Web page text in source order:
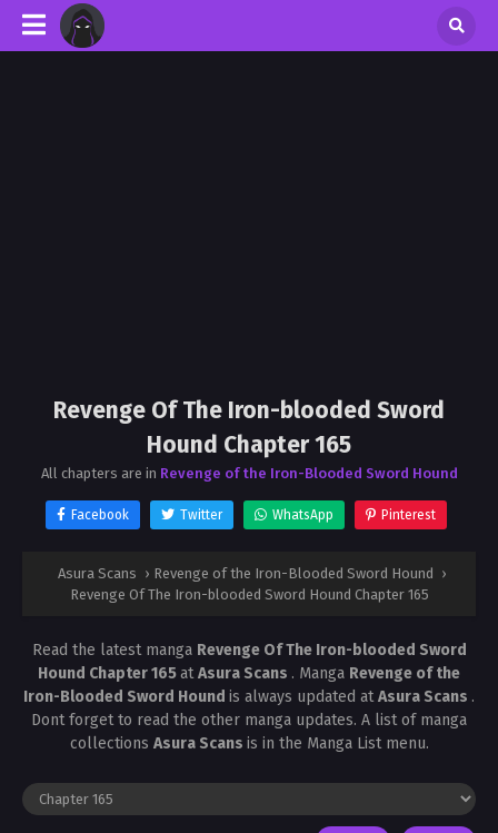
Revenge Of The Iron-blooded Sword
Hound Chapter 165
All chapters are in Revenge of the Iron-Blooded Sword Hound
Facebook Twitter WhatsApp Pinterest
Asura Scans › Revenge of the Iron-Blooded Sword Hound ›
Revenge Of The Iron-blooded Sword Hound Chapter 165
Read the latest manga Revenge Of The Iron-blooded Sword
Hound Chapter 165atAsura Scans . Manga Revenge of the
Iron-Blooded Sword Hound is always updated atAsura Scans .
Dont forget to read the other manga updates. A list of manga
collections Asura Scans is in the Manga List menu.